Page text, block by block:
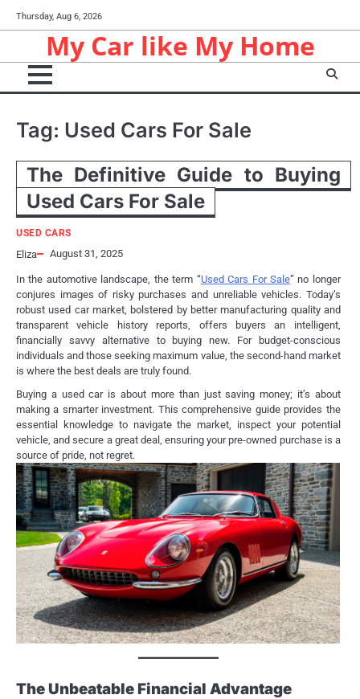
Skip
to
Thursday, Aug 6, 2026
My Car like My Home
Tag: Used Cars For Sale
The Definitive Guide to Buying
Used Cars For Sale
USED CARS
Eliza August 31, 2025
In the automotive landscape, the term “Used Cars For Sale” no longer
conjures images of risky purchases and unreliable vehicles. Today’s
robust used car market, bolstered by better manufacturing quality and
transparent vehicle history reports, offers buyers an intelligent,
financially savvy alternative to buying new. For budget-conscious
individuals and those seeking maximum value, the second-hand market
is where the best deals are truly found.
Buying a used car is about more than just saving money; it’s about
making a smarter investment. This comprehensive guide provides the
essential knowledge to navigate the market, inspect your potential
vehicle, and secure a great deal, ensuring your pre-owned purchase is a
source of pride, not regret.
The Unbeatable Financial Advantage